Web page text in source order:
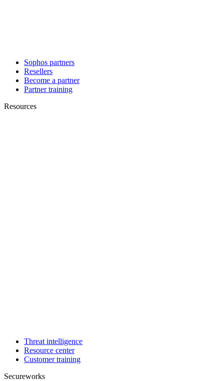
Sophos partners
Resellers
Become a partner
Partner training
Resources
Threat intelligence
Resource center
Customer training
Secureworks